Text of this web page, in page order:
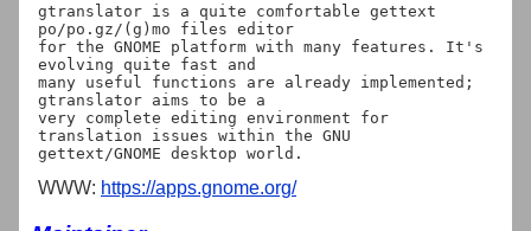
gtranslator is a quite comfortable gettext
po/po.gz/(g)mo files editor
for the GNOME platform with many features. It's
evolving quite fast and
many useful functions are already implemented;
gtranslator aims to be a
very complete editing environment for
translation issues within the GNU
WWW: https://apps.gnome.org/